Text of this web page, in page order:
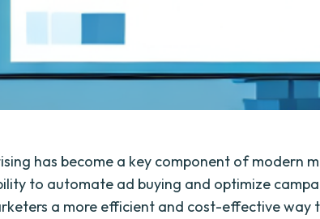
has become a key component of modern
to automate ad buying and optimize
a more efficient and cost-effective way